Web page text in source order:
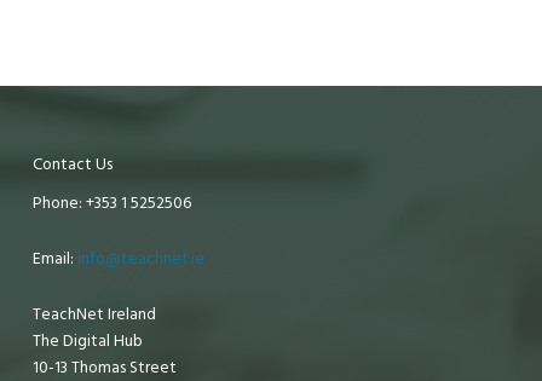
Contact Us
Phone: +353 1 5252506
Email: info@teachnet.ie
TeachNet Ireland
The Digital Hub
10-13 Thomas Street